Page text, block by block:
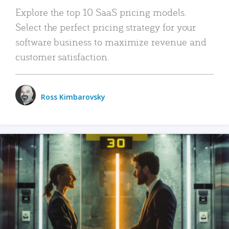
Explore the top 10 SaaS pricing models.
Select the perfect pricing strategy for your
software business to maximize revenue and
customer satisfaction.
Ross Kimbarovsky